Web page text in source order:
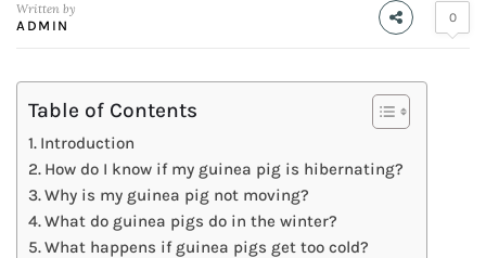
Written by
ADMIN
0
Table of Contents
Introduction
How do I know if my guinea pig is hibernating?
Why is my guinea pig not moving?
What do guinea pigs do in the winter?
What happens if guinea pigs get too cold?